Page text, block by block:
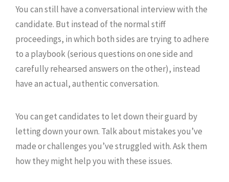
You can still have a conversational interview with the
candidate. But instead of the normal stiff
proceedings, in which both sides are trying to adhere
to a playbook (serious questions on one side and
carefully rehearsed answers on the other), instead
have an actual, authentic conversation.
You can get candidates to let down their guard by
letting down your own. Talk about mistakes you’ve
made or challenges you’ve struggled with. Ask them
how they might help you with these issues.